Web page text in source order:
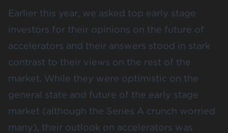
Earlier this year, we asked top early stage
investors for their opinions on the future of
accelerators and their answers stood in stark
contrast to their views on the rest of the
market. While they were optimistic on the
general state and future of the early stage
market (although the Series A crunch worried
many), their outlook on accelerators was